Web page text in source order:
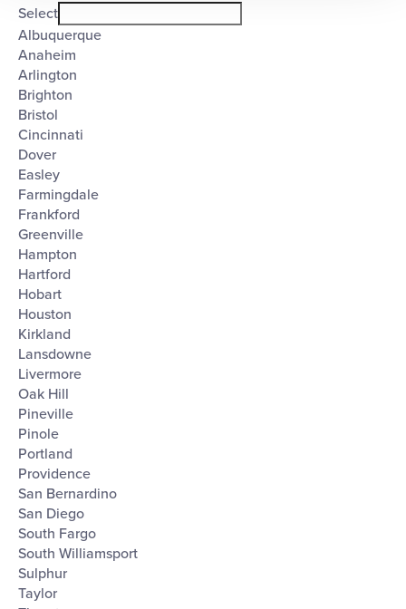
filterClose
filter
City
Select
Albuquerque
Anaheim
Arlington
Brighton
Bristol
Cincinnati
Dover
Easley
Farmingdale
Frankford
Greenville
Hampton
Hartford
Hobart
Houston
Kirkland
Lansdowne
Livermore
Oak Hill
Pineville
Pinole
Portland
Providence
San Bernardino
San Diego
South Fargo
South Williamsport
Sulphur
Taylor